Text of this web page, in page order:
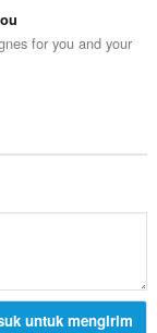
for you and your
untuk mengirim